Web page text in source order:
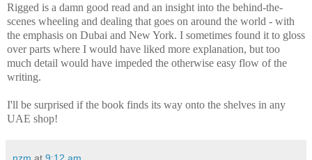
Rigged is a damn good read and an insight into the behind-the-
scenes wheeling and dealing that goes on around the world - with
the emphasis on Dubai and New York. I sometimes found it to gloss
over parts where I would have liked more explanation, but too
much detail would have impeded the otherwise easy flow of the
writing.
I'll be surprised if the book finds its way onto the shelves in any
UAE shop!